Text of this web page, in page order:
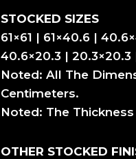
STOCKED SIZES
61×61 | 61×40.6 |
40.6×20.3 | 20.3×20.3
Noted: All The
Centimeters.
Noted: The
OTHER STOCKED